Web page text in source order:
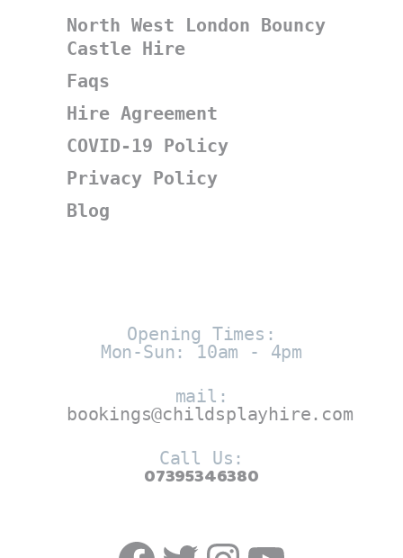
North West London Bouncy
Castle Hire
Faqs
Hire Agreement
COVID-19 Policy
Privacy Policy
Blog
Opening Times:
Mon-Sun: 10am - 4pm
mail:
bookings@childsplayhire.com
Call Us:
07395346380